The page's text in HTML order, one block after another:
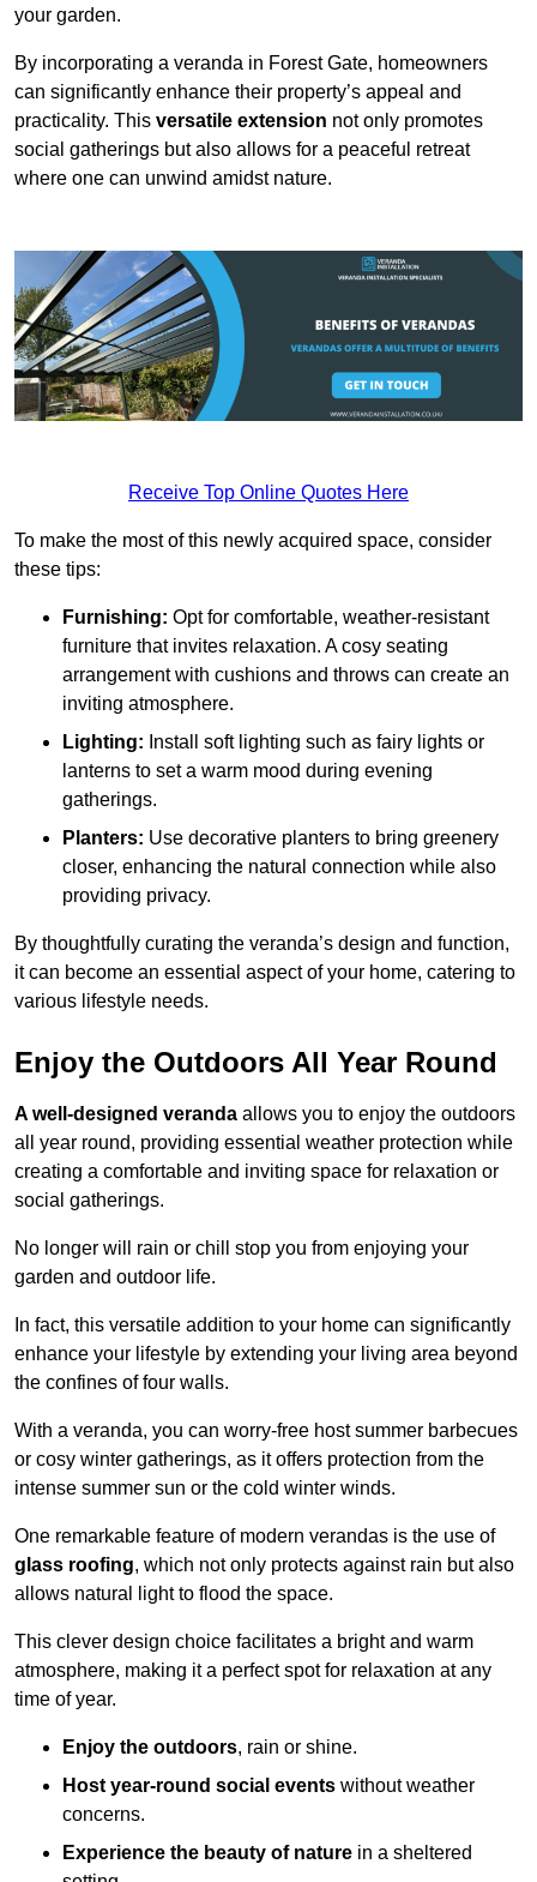
your garden.
By incorporating a veranda in Forest Gate, homeowners
can significantly enhance their property’s appeal and
practicality. This versatile extension not only promotes
social gatherings but also allows for a peaceful retreat
where one can unwind amidst nature.
Receive Top Online Quotes Here
To make the most of this newly acquired space, consider
these tips:
Furnishing: Opt for comfortable, weather-resistant
furniture that invites relaxation. A cosy seating
arrangement with cushions and throws can create an
inviting atmosphere.
Lighting: Install soft lighting such as fairy lights or
lanterns to set a warm mood during evening
gatherings.
Planters: Use decorative planters to bring greenery
closer, enhancing the natural connection while also
providing privacy.
By thoughtfully curating the veranda’s design and function,
it can become an essential aspect of your home, catering to
various lifestyle needs.
Enjoy the Outdoors All Year Round
A well-designed veranda allows you to enjoy the outdoors
all year round, providing essential weather protection while
creating a comfortable and inviting space for relaxation or
social gatherings.
No longer will rain or chill stop you from enjoying your
garden and outdoor life.
In fact, this versatile addition to your home can significantly
enhance your lifestyle by extending your living area beyond
the confines of four walls.
With a veranda, you can worry-free host summer barbecues
or cosy winter gatherings, as it offers protection from the
intense summer sun or the cold winter winds.
One remarkable feature of modern verandas is the use of
glass roofing, which not only protects against rain but also
allows natural light to flood the space.
This clever design choice facilitates a bright and warm
atmosphere, making it a perfect spot for relaxation at any
time of year.
Enjoy the outdoors, rain or shine.
Host year-round social events without weather
concerns.
Experience the beauty of nature in a sheltered